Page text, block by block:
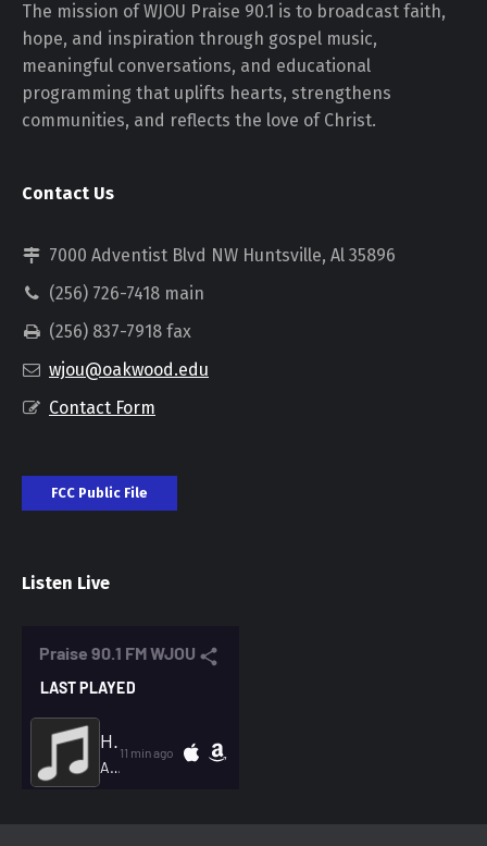
The mission of WJOU Praise 90.1 is to broadcast faith,
hope, and inspiration through gospel music,
meaningful conversations, and educational
programming that uplifts hearts, strengthens
communities, and reflects the love of Christ.
Contact Us
7000 Adventist Blvd NW Huntsville, Al 35896
(256) 726-7418 main
(256) 837-7918 fax
wjou@oakwood.edu
Contact Form
FCC Public File
Listen Live